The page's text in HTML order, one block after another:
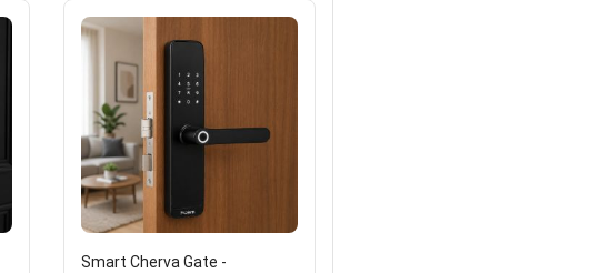
Smart Cherva Gate -